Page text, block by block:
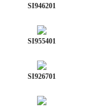
SI946201
SI955401
SI926701